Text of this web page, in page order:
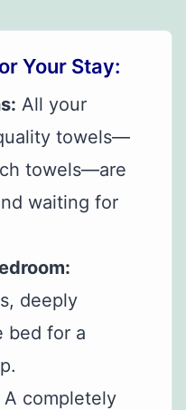
Your Stay:
All your
towels—
towels—are
waiting for
deeply
bed for a
A completely